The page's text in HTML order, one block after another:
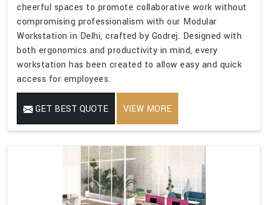
cheerful spaces to promote collaborative work without
compromising professionalism with our Modular
Workstation in Delhi, crafted by Godrej. Designed with
both ergonomics and productivity in mind, every
workstation has been created to allow easy and quick
access for employees.
GET BEST QUOTE VIEW MORE